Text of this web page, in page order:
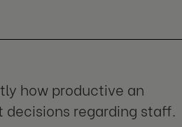
how productive an
regarding staff.